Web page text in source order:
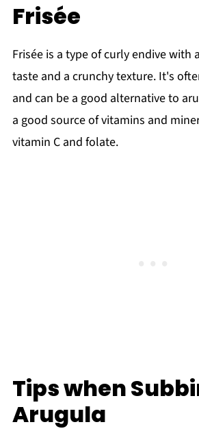
Frisée
Frisée is a type of curly endive with
taste and a crunchy texture. It's
and can be a good alternative to
a good source of vitamins and
vitamin C and folate.
Tips when
Arugula